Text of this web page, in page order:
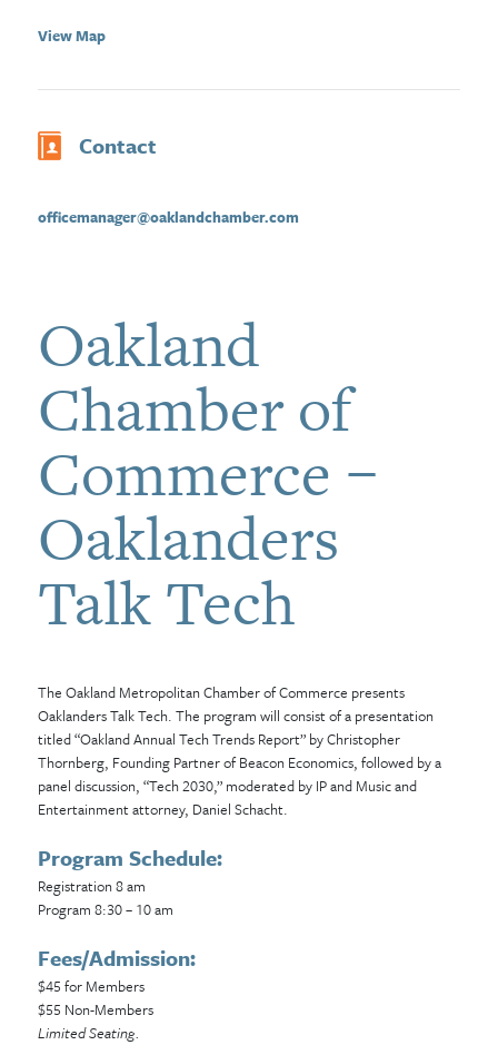
View Map
Contact
officemanager@oaklandchamber.com
Oakland
Chamber of
Commerce –
Oaklanders
Talk Tech
The Oakland Metropolitan Chamber of Commerce presents
Oaklanders Talk Tech. The program will consist of a presentation
titled “Oakland Annual Tech Trends Report” by Christopher
Thornberg, Founding Partner of Beacon Economics, followed by a
panel discussion, “Tech 2030,” moderated by IP and Music and
Entertainment attorney, Daniel Schacht.
Program Schedule:
Registration 8 am
Program 8:30 – 10 am
Fees/Admission:
$45 for Members
$55 Non-Members
Limited Seating.